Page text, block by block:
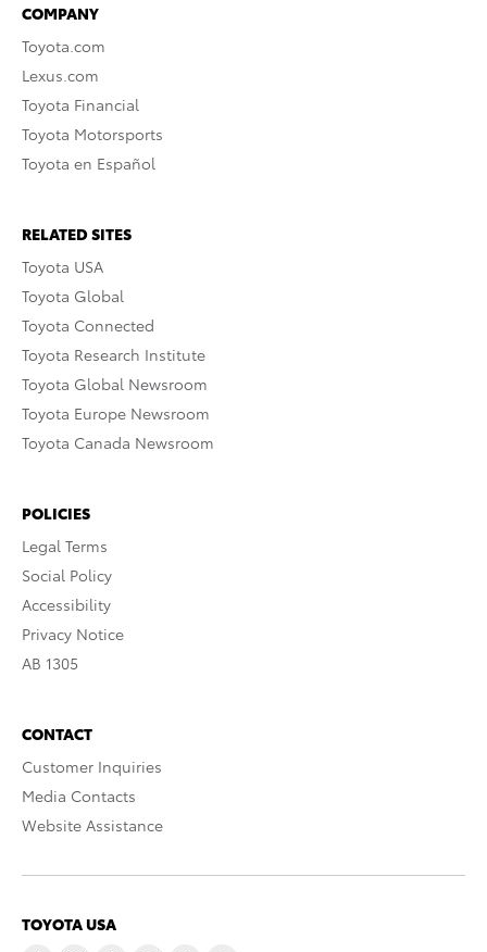
COMPANY
Toyota.com
Lexus.com
Toyota Financial
Toyota Motorsports
Toyota en Español
RELATED SITES
Toyota USA
Toyota Global
Toyota Connected
Toyota Research Institute
Toyota Global Newsroom
Toyota Europe Newsroom
Toyota Canada Newsroom
POLICIES
Legal Terms
Social Policy
Accessibility
Privacy Notice
AB 1305
CONTACT
Customer Inquiries
Media Contacts
Website Assistance
TOYOTA USA